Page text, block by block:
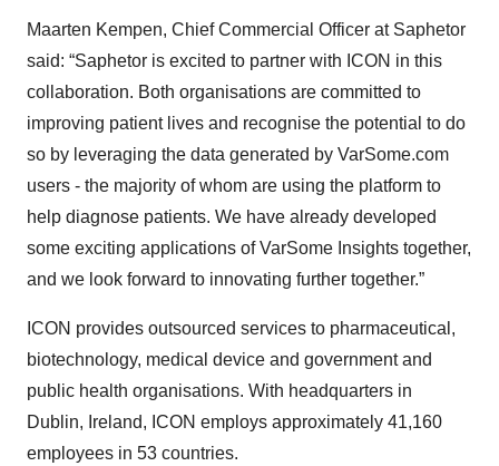
Maarten Kempen, Chief Commercial Officer at Saphetor
said: “Saphetor is excited to partner with ICON in this
collaboration. Both organisations are committed to
improving patient lives and recognise the potential to do
so by leveraging the data generated by VarSome.com
users - the majority of whom are using the platform to
help diagnose patients. We have already developed
some exciting applications of VarSome Insights together,
and we look forward to innovating further together.”
ICON provides outsourced services to pharmaceutical,
biotechnology, medical device and government and
public health organisations. With headquarters in
Dublin, Ireland, ICON employs approximately 41,160
employees in 53 countries.